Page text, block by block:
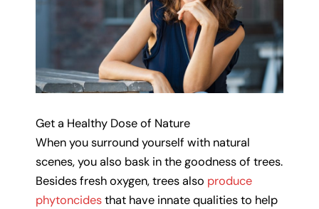
Get a Healthy Dose of Nature
When you surround yourself with natural
scenes, you also bask in the goodness of trees.
Besides fresh oxygen, trees also produce
phytoncidesthat have innate qualities to help